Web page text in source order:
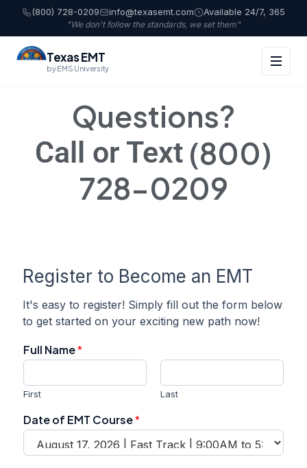
(800) 728-0209 info@texasemt.com Available 24/7, 365
"We don't follow the standards, we set them"
Texas EMT
by EMS University
Questions?
Call or Text (800)
728-0209
Register to Become an EMT
It's easy to register! Simply fill out the form below
to get started on your exciting new path now!
Full Name*
First Last
Date of EMT Course*